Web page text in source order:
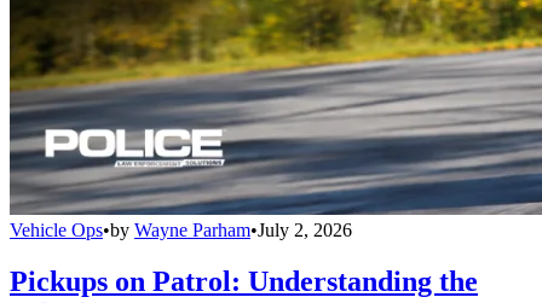
Vehicle Ops•by Wayne Parham•July 2, 2026
Pickups on Patrol: Understanding the